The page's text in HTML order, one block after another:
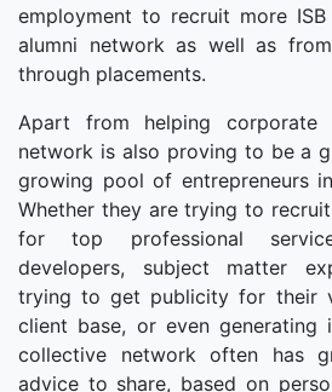
employment to recruit more
alumni network as well as
through placements.
Apart from helping corporate
network is also proving to be a
growing pool of entrepreneurs
Whether they are trying to
for top professional
developers, subject matter
trying to get publicity for their
client base, or even generating
collective network often has
advice to share, based on